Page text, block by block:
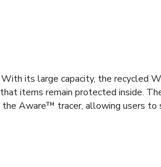
With its large capacity, the recycled
that items remain protected inside.
the Aware™ tracer, allowing users to